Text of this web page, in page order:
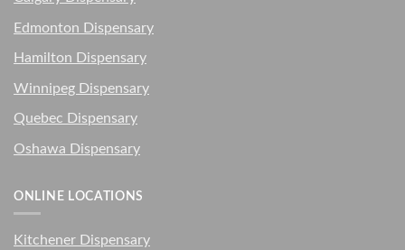
Edmonton Dispensary
Hamilton Dispensary
Winnipeg Dispensary
Quebec Dispensary
Oshawa Dispensary
ONLINE LOCATIONS
Kitchener Dispensary